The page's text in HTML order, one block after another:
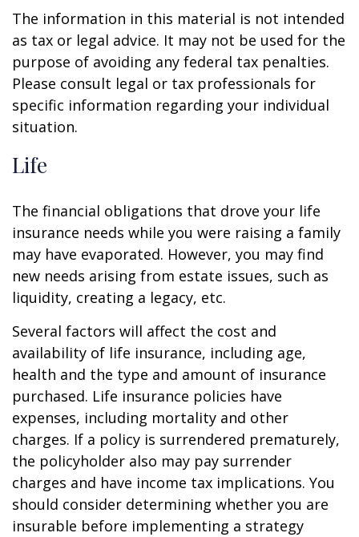
The information in this material is not intended
as tax or legal advice. It may not be used for the
purpose of avoiding any federal tax penalties.
Please consult legal or tax professionals for
specific information regarding your individual
situation.
Life
The financial obligations that drove your life
insurance needs while you were raising a family
may have evaporated. However, you may find
new needs arising from estate issues, such as
liquidity, creating a legacy, etc.
Several factors will affect the cost and
availability of life insurance, including age,
health and the type and amount of insurance
purchased. Life insurance policies have
expenses, including mortality and other
charges. If a policy is surrendered prematurely,
the policyholder also may pay surrender
charges and have income tax implications. You
should consider determining whether you are
insurable before implementing a strategy